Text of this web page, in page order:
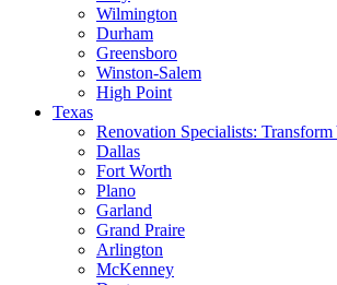
Wilmington
Durham
Greensboro
Winston-Salem
High Point
Texas
Renovation Specialists:
Dallas
Fort Worth
Plano
Garland
Grand Praire
Arlington
McKenney